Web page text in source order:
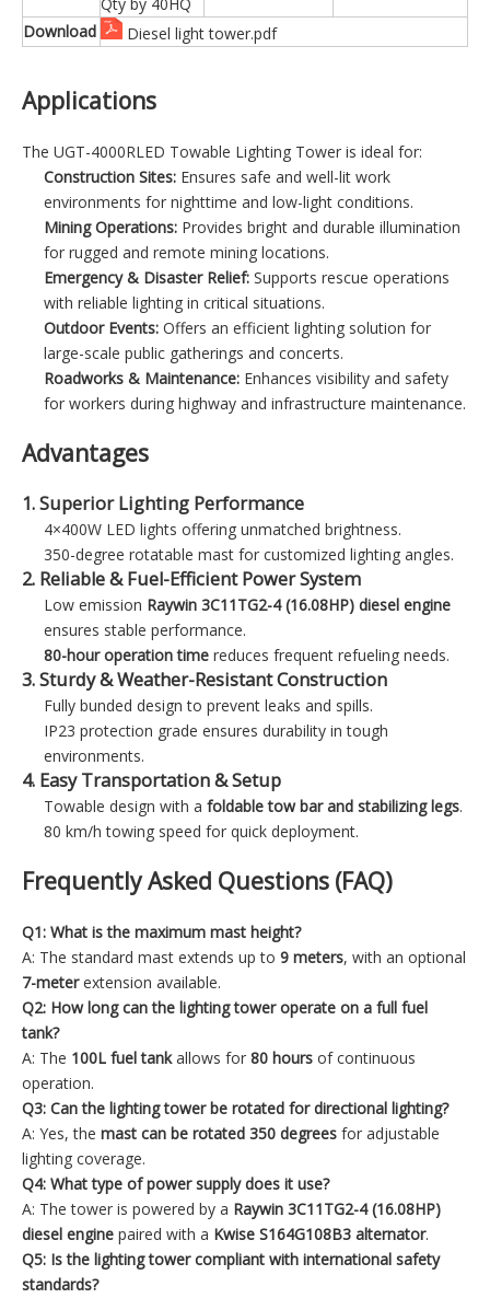
Download
Diesel light tower.pdf
Applications
The UGT-4000RLED Towable Lighting Tower is ideal for:
Construction Sites: Ensures safe and well-lit work
environments for nighttime and low-light conditions.
Mining Operations: Provides bright and durable illumination
for rugged and remote mining locations.
Emergency & Disaster Relief: Supports rescue operations
with reliable lighting in critical situations.
Outdoor Events: Offers an efficient lighting solution for
large-scale public gatherings and concerts.
Roadworks & Maintenance: Enhances visibility and safety
for workers during highway and infrastructure maintenance.
Advantages
1. Superior Lighting Performance
4×400W LED lights offering unmatched brightness.
350-degree rotatable mast for customized lighting angles.
2. Reliable & Fuel-Efficient Power System
Low emission Raywin 3C11TG2-4 (16.08HP) diesel engine
ensures stable performance.
80-hour operation time reduces frequent refueling needs.
3. Sturdy & Weather-Resistant Construction
Fully bunded design to prevent leaks and spills.
IP23 protection grade ensures durability in tough
environments.
4. Easy Transportation & Setup
Towable design with a foldable tow bar and stabilizing legs.
80 km/h towing speed for quick deployment.
Frequently Asked Questions (FAQ)
Q1: What is the maximum mast height?
A: The standard mast extends up to 9 meters, with an optional
7-meterextension available.
Q2: How long can the lighting tower operate on a full fuel
tank?
A: The 100L fuel tankallows for 80 hours of continuous
operation.
Q3: Can the lighting tower be rotated for directional lighting?
A: Yes, the mast can be rotated 350 degrees for adjustable
lighting coverage.
Q4: What type of power supply does it use?
A: The tower is powered by a Raywin 3C11TG2-4 (16.08HP)
diesel engine paired with a Kwise S164G108B3 alternator.
Q5: Is the lighting tower compliant with international safety
standards?